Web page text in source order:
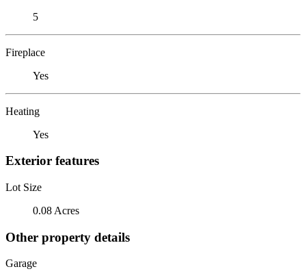
5
Fireplace
Yes
Heating
Yes
Exterior features
Lot Size
0.08 Acres
Other property details
Garage